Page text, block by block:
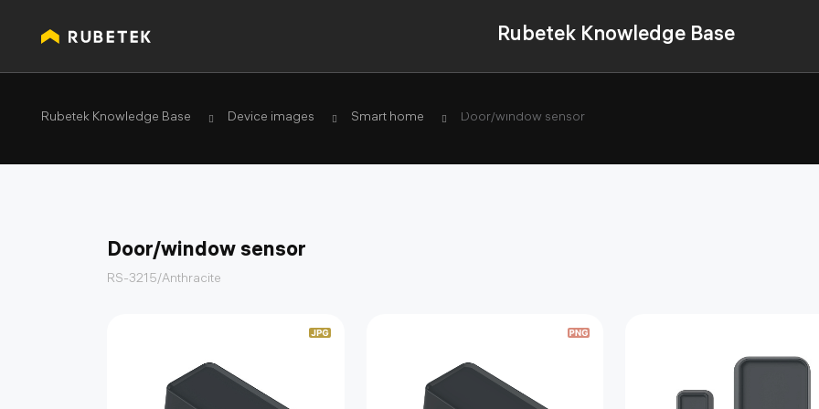
Rubetek Knowledge Base
Rubetek Knowledge Base Device images Smart home Door/window sensor
Door/window sensor
RS-3215/Anthracite